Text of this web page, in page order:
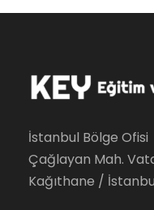
İstanbul Bölge Ofisi
Çağlayan Mah.
Kağıthane /